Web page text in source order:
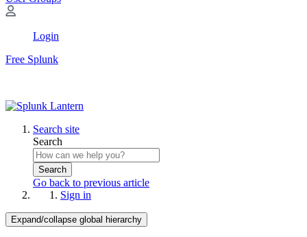
Login
Free Splunk
Search site
Search
Search
Go back to previous article
Sign in
Expand/collapse global hierarchy